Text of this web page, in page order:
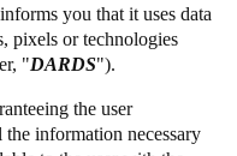
you that it uses data
pixels or technologies
"DARDS").
the user
the information necessary